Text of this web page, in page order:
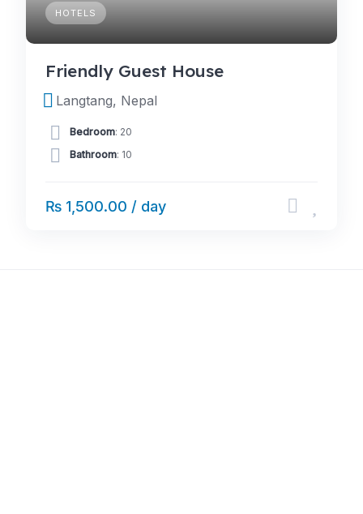
HOTELS
Friendly Guest House
Langtang, Nepal
Bedroom: 20
Bathroom: 10
₨ 1,500.00 / day